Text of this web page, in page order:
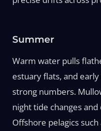
Summer
Warm water pulls
estuary flats, and
strong numbers.
night tide changes
Offshore pelagics